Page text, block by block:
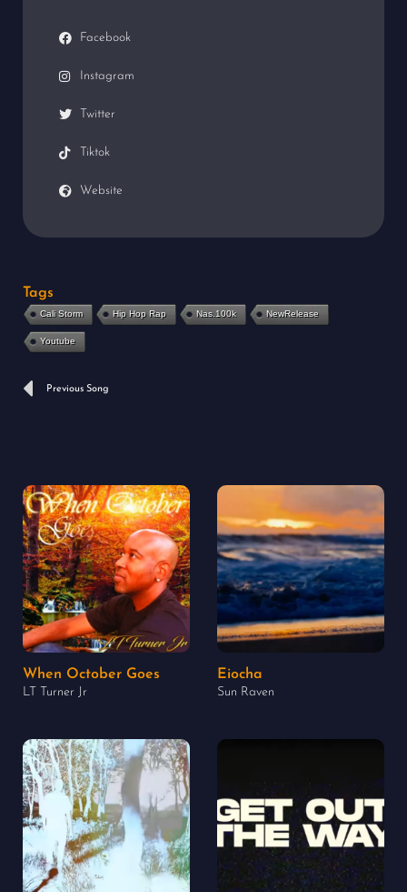
Facebook
Instagram
Twitter
Tiktok
Website
Tags
Cali Storm Hip Hop Rap Nas.100k NewRelease
Youtube
Prev
Previous Song
When October Goes
LT Turner Jr
Eiocha
Sun Raven